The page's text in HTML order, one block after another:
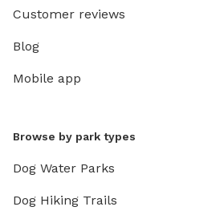
Customer reviews
Blog
Mobile app
Browse by park types
Dog Water Parks
Dog Hiking Trails